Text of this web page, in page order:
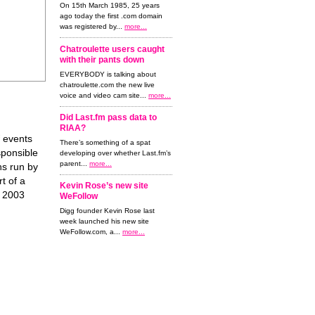
events
run by
of a
On 15th March 1985, 25 years
ago today the first .com domain
was registered by... more...
Chatroulette users caught
with their pants down
EVERYBODY is talking about
chatroulette.com the new live
voice and video cam site... more...
Did Last.fm pass data to
RIAA?
There’s something of a spat
developing over whether Last.fm’s
parent... more...
Kevin Rose’s new site
WeFollow
Digg founder Kevin Rose last
week launched his new site
WeFollow.com, a... more...